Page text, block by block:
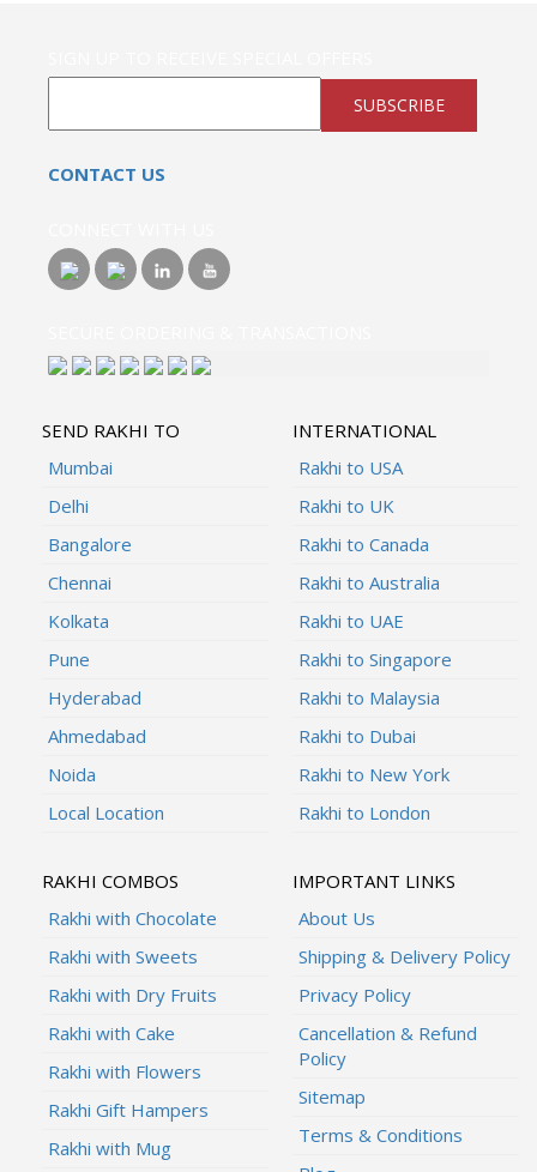
SUBSCRIBE
CONTACT US
SEND RAKHI TO
Mumbai
Delhi
Bangalore
Chennai
Kolkata
Pune
Hyderabad
Ahmedabad
Noida
Local Location
INTERNATIONAL
Rakhi to USA
Rakhi to UK
Rakhi to Canada
Rakhi to Australia
Rakhi to UAE
Rakhi to Singapore
Rakhi to Malaysia
Rakhi to Dubai
Rakhi to New York
Rakhi to London
RAKHI COMBOS
Rakhi with Chocolate
Rakhi with Sweets
Rakhi with Dry Fruits
Rakhi with Cake
Rakhi with Flowers
Rakhi Gift Hampers
Rakhi with Mug
IMPORTANT LINKS
About Us
Shipping & Delivery Policy
Privacy Policy
Cancellation & Refund
Policy
Sitemap
Terms & Conditions